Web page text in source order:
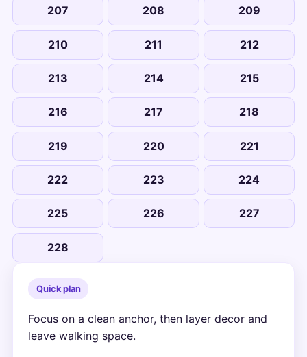
207 208 209
210 211 212
213 214 215
216 217 218
219 220 221
222 223 224
225 226 227
228
Quick plan
Focus on a clean anchor, then layer decor and
leave walking space.